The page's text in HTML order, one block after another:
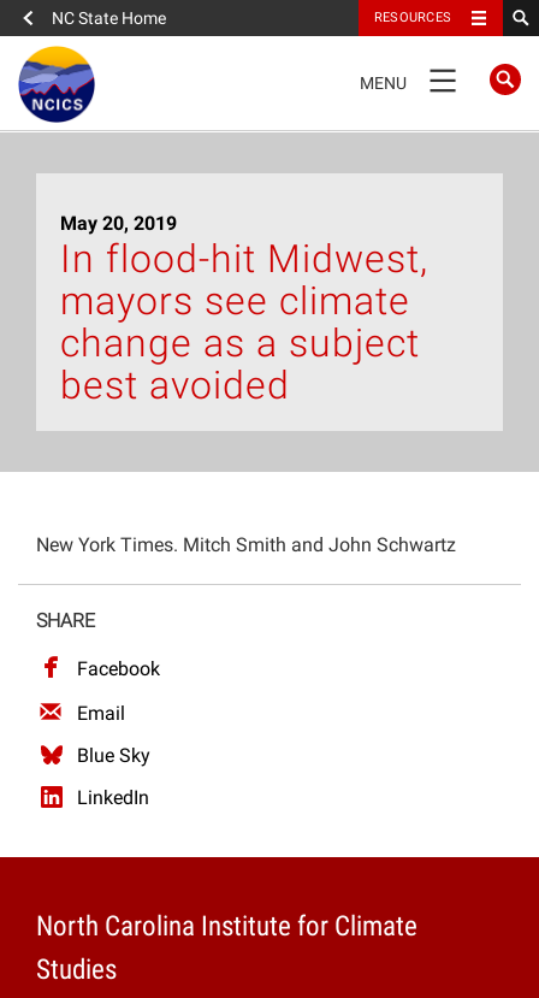
NC State Home RESOURCES
NAVIGATION
MENU
About
What We Do
May 20, 2019
In flood-hit Midwest,
mayors see climate
change as a subject
best avoided
New York Times. Mitch Smith and John Schwartz
SHARE
Facebook
Email
Blue Sky
LinkedIn
North Carolina Institute for Climate
Studies